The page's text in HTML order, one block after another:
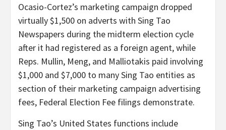
Ocasio-Cortez’s marketing campaign dropped
virtually $1,500 on adverts with Sing Tao
Newspapers during the midterm election cycle
after it had registered as a foreign agent, while
Reps. Mullin, Meng, and Malliotakis paid involving
$1,000 and $7,000 to many Sing Tao entities as
section of their marketing campaign advertising
fees, Federal Election Fee filings demonstrate.
Sing Tao’s United States functions include